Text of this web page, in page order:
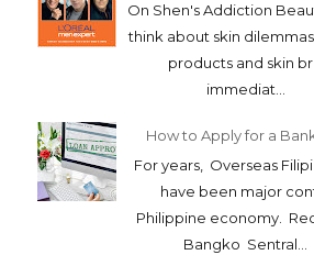
On Shen's Addiction
think about skin
products and skin
immediat...
How to Apply for a
For years, Overseas
have been major
Philippine economy.
Bangko Sentral...